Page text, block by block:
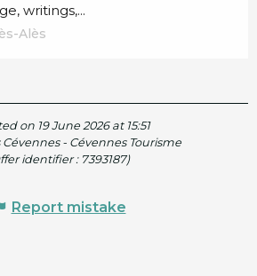
writings,...
Alès
on 19 June 2026 at 15:51
Cévennes - Cévennes Tourisme
identifier : 7393187)
Report mistake